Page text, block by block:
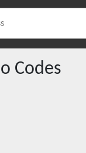
Codes